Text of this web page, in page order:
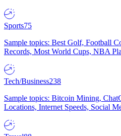
Sports75
Sample topics: Best Golf, Football
Records, Most World Cups, NBA
Tech/Business238
Sample topics: Bitcoin Mining,
Locations, Internet Speeds, Social